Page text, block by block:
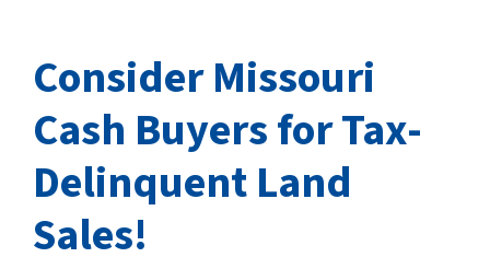
Consider Missouri
Cash Buyers for Tax-
Delinquent Land
Sales!